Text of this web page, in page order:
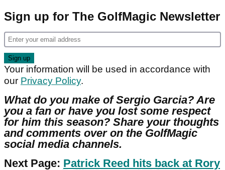
Sign up for The GolfMagic Newsletter
Your information will be used in accordance with
our Privacy Policy.
What do you make of Sergio Garcia? Are
you a fan or have you lost some respect
for him this season? Share your thoughts
and comments over on the GolfMagic
social media channels.
Next Page: Patrick Reed hits back at Rory